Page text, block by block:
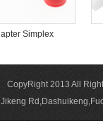
Simplex
CopyRight 2013 All